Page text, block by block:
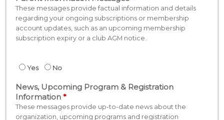
These messages provide factual information and details
regarding your ongoing subscriptions or membership
account updates, such as an upcoming membership
subscription expiry or a club AGM notice.
Yes No
News, Upcoming Program & Registration
Information
These messages provide up-to-date news about the
organization, upcoming programs and registration